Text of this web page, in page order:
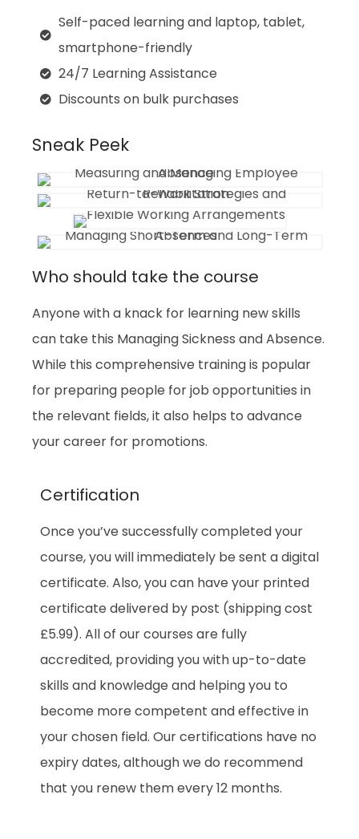
Self-paced learning and laptop, tablet,
smartphone-friendly
24/7 Learning Assistance
Discounts on bulk purchases
Sneak Peek
Who should take the course
Anyone with a knack for learning new skills
can take this Managing Sickness and Absence.
While this comprehensive training is popular
for preparing people for job opportunities in
the relevant fields, it also helps to advance
your career for promotions.
Certification
Once you’ve successfully completed your
course, you will immediately be sent a digital
certificate. Also, you can have your printed
certificate delivered by post (shipping cost
£5.99). All of our courses are fully
accredited, providing you with up-to-date
skills and knowledge and helping you to
become more competent and effective in
your chosen field. Our certifications have no
expiry dates, although we do recommend
that you renew them every 12 months.